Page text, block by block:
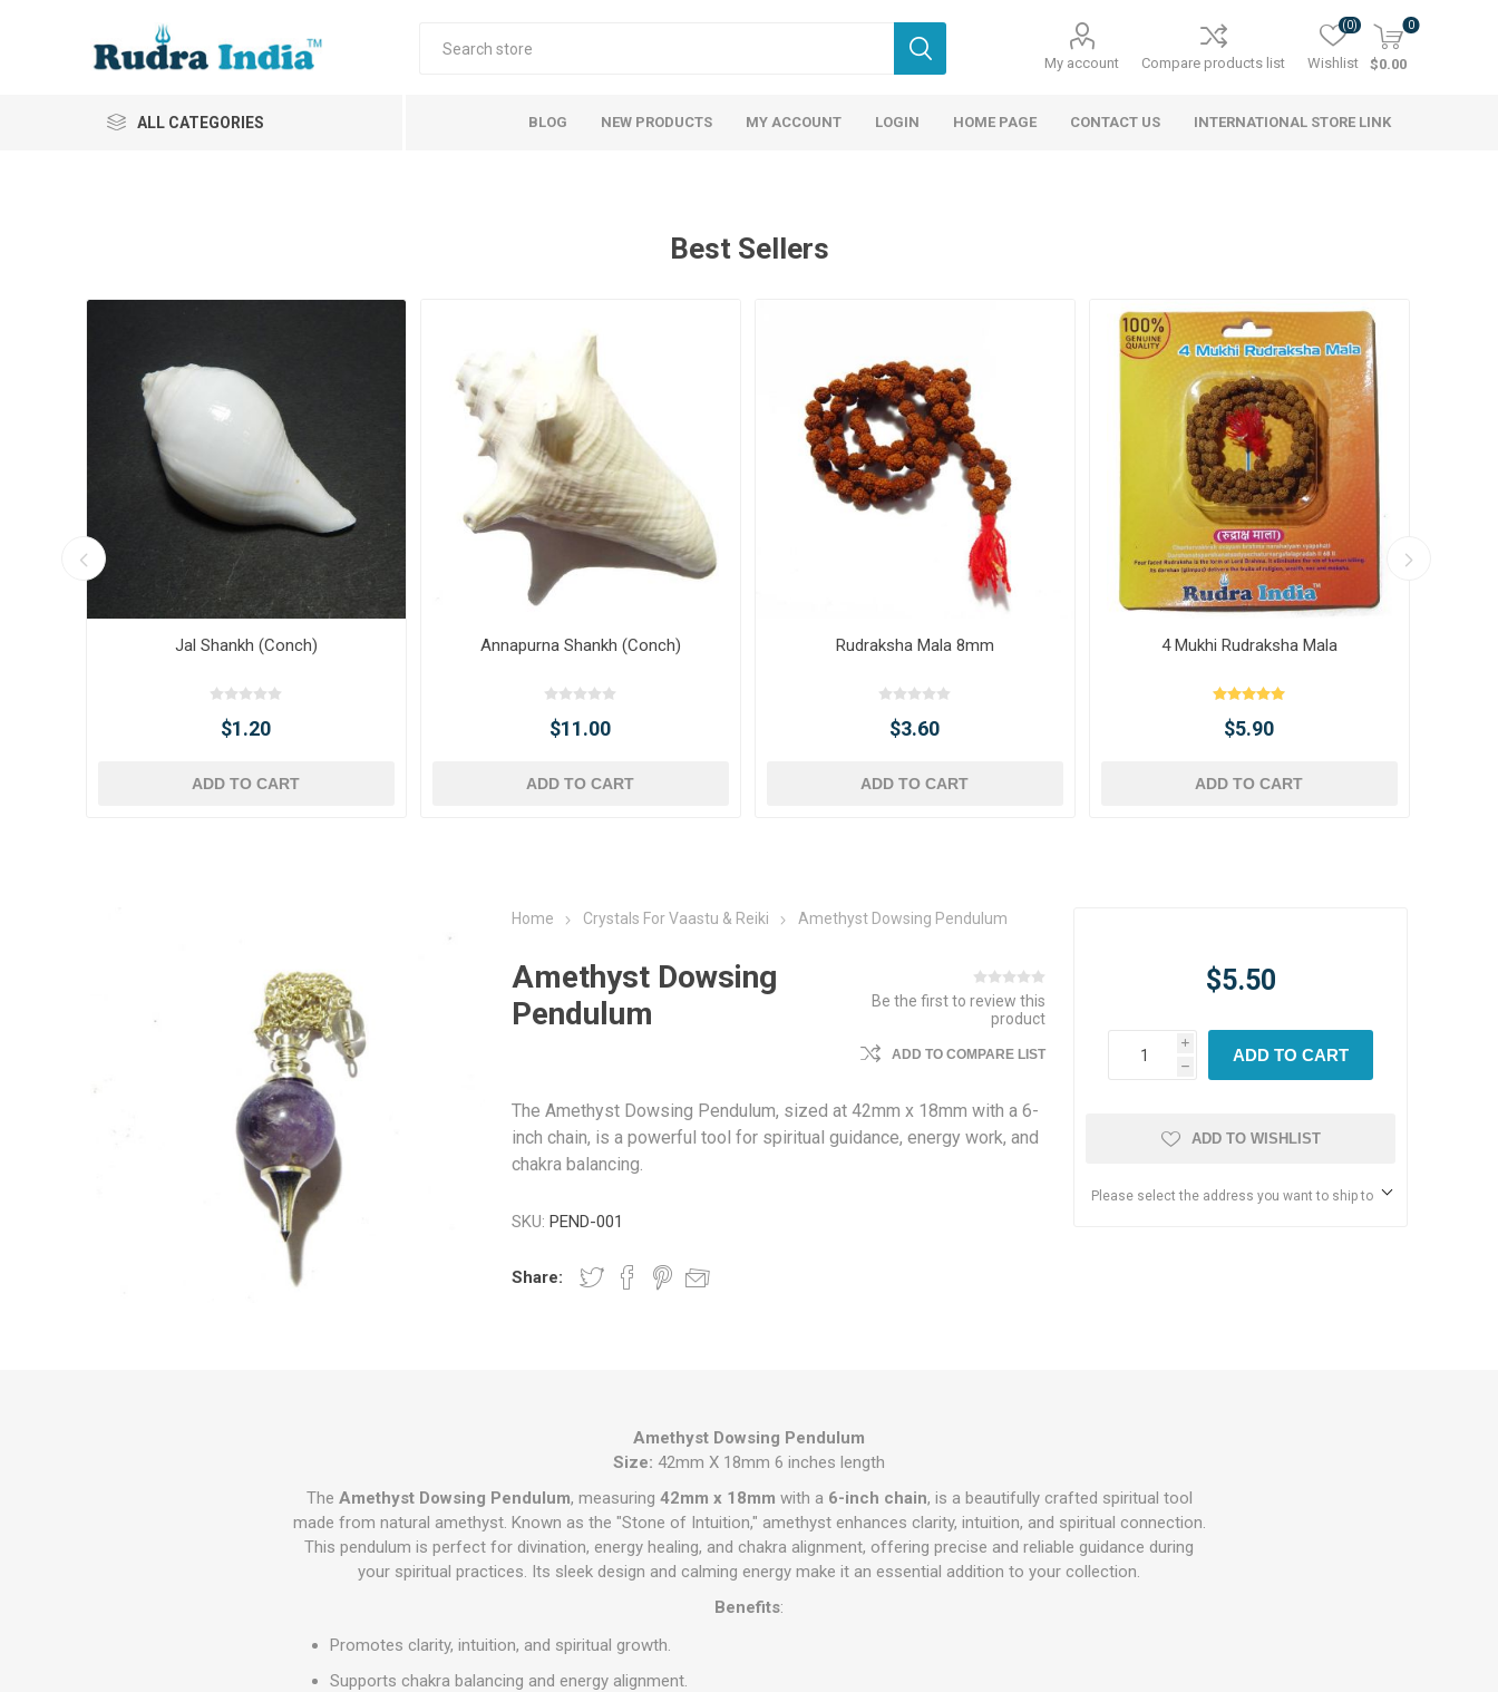
My account Compare products list Wishlist
(0) 0
$0.00
ALL CATEGORIES BLOG NEW PRODUCTS MY ACCOUNT LOGIN HOME PAGE CONTACT US INTERNATIONAL STORE LINK
Best Sellers
Jal Shankh (Conch)
$1.20
ADD TO CART
Annapurna Shankh (Conch)
$11.00
ADD TO CART
Rudraksha Mala 8mm
$3.60
ADD TO CART
4 Mukhi Rudraksha Mala
$5.90
ADD TO CART
Home Crystals For Vaastu & Reiki Amethyst Dowsing Pendulum
Amethyst Dowsing
Pendulum
Be the first to review this
product
ADD TO COMPARE LIST
The Amethyst Dowsing Pendulum, sized at 42mm x 18mm with a 6-
inch chain, is a powerful tool for spiritual guidance, energy work, and
chakra balancing.
SKU: PEND-001
Share:
$5.50
i
h
ADD TO CART
ADD TO WISHLIST
Please select the address you want to ship to
Amethyst Dowsing Pendulum
Size: 42mm X 18mm 6 inches length
The Amethyst Dowsing Pendulum, measuring 42mm x 18mm with a 6-inch chain, is a beautifully crafted spiritual tool
made from natural amethyst. Known as the "Stone of Intuition," amethyst enhances clarity, intuition, and spiritual connection.
This pendulum is perfect for divination, energy healing, and chakra alignment, offering precise and reliable guidance during
your spiritual practices. Its sleek design and calming energy make it an essential addition to your collection.
Benefits:
Promotes clarity, intuition, and spiritual growth.
Supports chakra balancing and energy alignment.